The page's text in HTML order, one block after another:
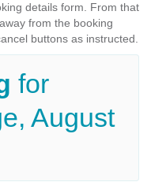
details form. From that
from the booking
buttons as instructed.
for
August